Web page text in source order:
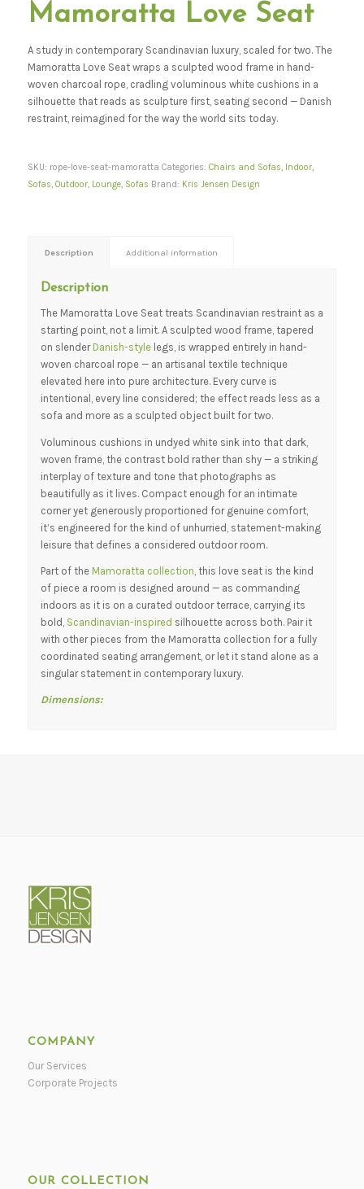
Mamoratta Love Seat
A study in contemporary Scandinavian luxury, scaled for two. The
Mamoratta Love Seat wraps a sculpted wood frame in hand-
woven charcoal rope, cradling voluminous white cushions in a
silhouette that reads as sculpture first, seating second — Danish
restraint, reimagined for the way the world sits today.
SKU: rope-love-seat-mamoratta Categories: Chairs and Sofas, Indoor,
Sofas, Outdoor, Lounge, Sofas Brand: Kris Jensen Design
Description Additional information
Description
The Mamoratta Love Seat treats Scandinavian restraint as a
starting point, not a limit. A sculpted wood frame, tapered
on slender Danish-stylelegs, is wrapped entirely in hand-
woven charcoal rope — an artisanal textile technique
elevated here into pure architecture. Every curve is
intentional, every line considered; the effect reads less as a
sofa and more as a sculpted object built for two.
Voluminous cushions in undyed white sink into that dark,
woven frame, the contrast bold rather than shy — a striking
interplay of texture and tone that photographs as
beautifully as it lives. Compact enough for an intimate
corner yet generously proportioned for genuine comfort,
it’s engineered for the kind of unhurried, statement-making
leisure that defines a considered outdoor room.
Part of theMamoratta collection , this love seat is the kind
of piece a room is designed around — as commanding
indoors as it is on a curated outdoor terrace, carrying its
bold, Scandinavian-inspired silhouette across both. Pair it
with other pieces from the Mamoratta collection for a fully
coordinated seating arrangement, or let it stand alone as a
singular statement in contemporary luxury.
Dimensions:
COMPANY
Our Services
Corporate Projects
OUR COLLECTION